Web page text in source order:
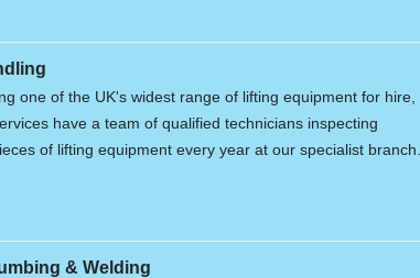
one of the UK's widest range of lifting equipment for hire,
have a team of qualified technicians inspecting
of lifting equipment every year at our specialist branch.
& Welding